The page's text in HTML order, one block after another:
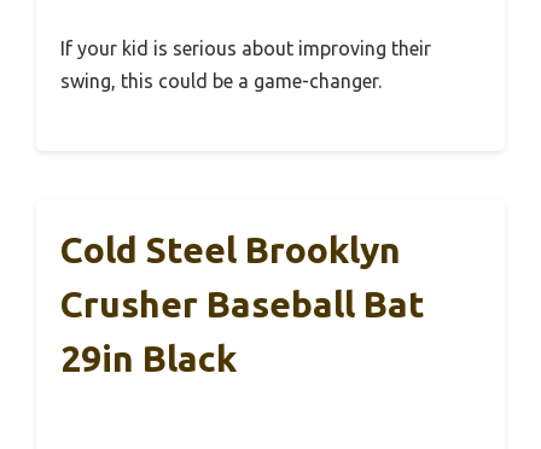
If your kid is serious about improving their
swing, this could be a game-changer.
Cold Steel Brooklyn
Crusher Baseball Bat
29in Black